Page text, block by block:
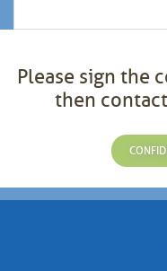
Please sign the
then